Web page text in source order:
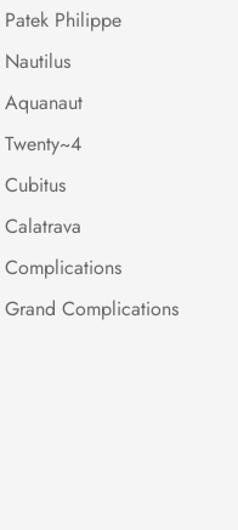
Patek Philippe
Nautilus
Aquanaut
Twenty~4
Cubitus
Calatrava
Complications
Grand Complications